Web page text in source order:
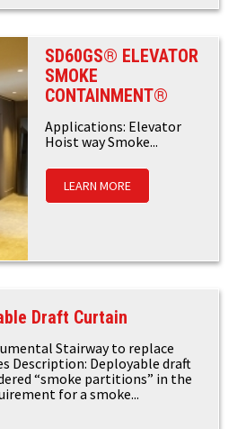
SD60GS® ELEVATOR
SMOKE
CONTAINMENT®
Applications: Elevator
Hoist way Smoke...
LEARN MORE
Draft Curtain
Stairway to replace
Description: Deployable draft
“smoke partitions” in the
for a smoke...